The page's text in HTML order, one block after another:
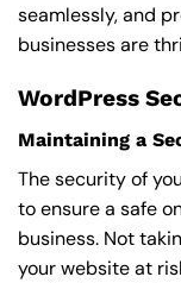
seamlessly, and
businesses are
WordPress
Maintaining a
The security of
to ensure a safe
business. Not
your website at